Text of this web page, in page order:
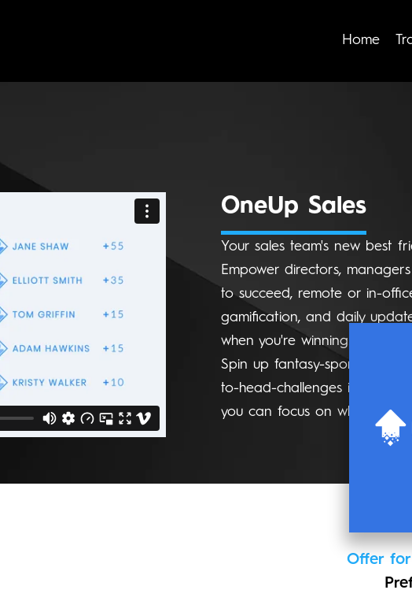
Home
OneUp Sales
Your sales team's new best
Empower directors,
to succeed, remote or in-
gamification, and daily
when you're winning.
Spin up fantasy-sports
to-head-challenges in
you can focus on what
Offer for